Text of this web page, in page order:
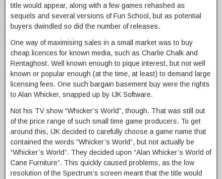
title would appear, along with a few games rehashed as
sequels and several versions of Fun School, but as potential
buyers dwindled so did the number of releases.
One way of maximising sales in a small market was to buy
cheap licences for known media, such as Charlie Chalk and
Rentaghost. Well known enough to pique interest, but not well
known or popular enough (at the time, at least) to demand large
licensing fees. One such bargain basement buy were the rights
to Alan Whicker, snapped up by IJK Software.
Not his TV show “Whicker’s World”, though. That was still out
of the price range of such small time game producers. To get
around this, IJK decided to carefully choose a game name that
contained the words “Whicker’s World”, but not actually be
“Whicker’s World”. They decided upon “Alan Whicker’s World of
Cane Furniture”. This quickly caused problems, as the low
resolution of the Spectrum’s screen meant that the title would